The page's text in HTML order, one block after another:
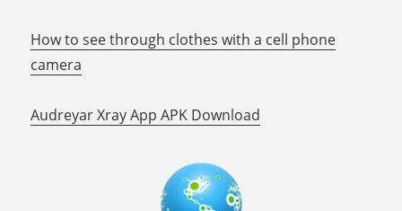
How to see through clothes with a cell phone
camera
Audreyar Xray App APK Download